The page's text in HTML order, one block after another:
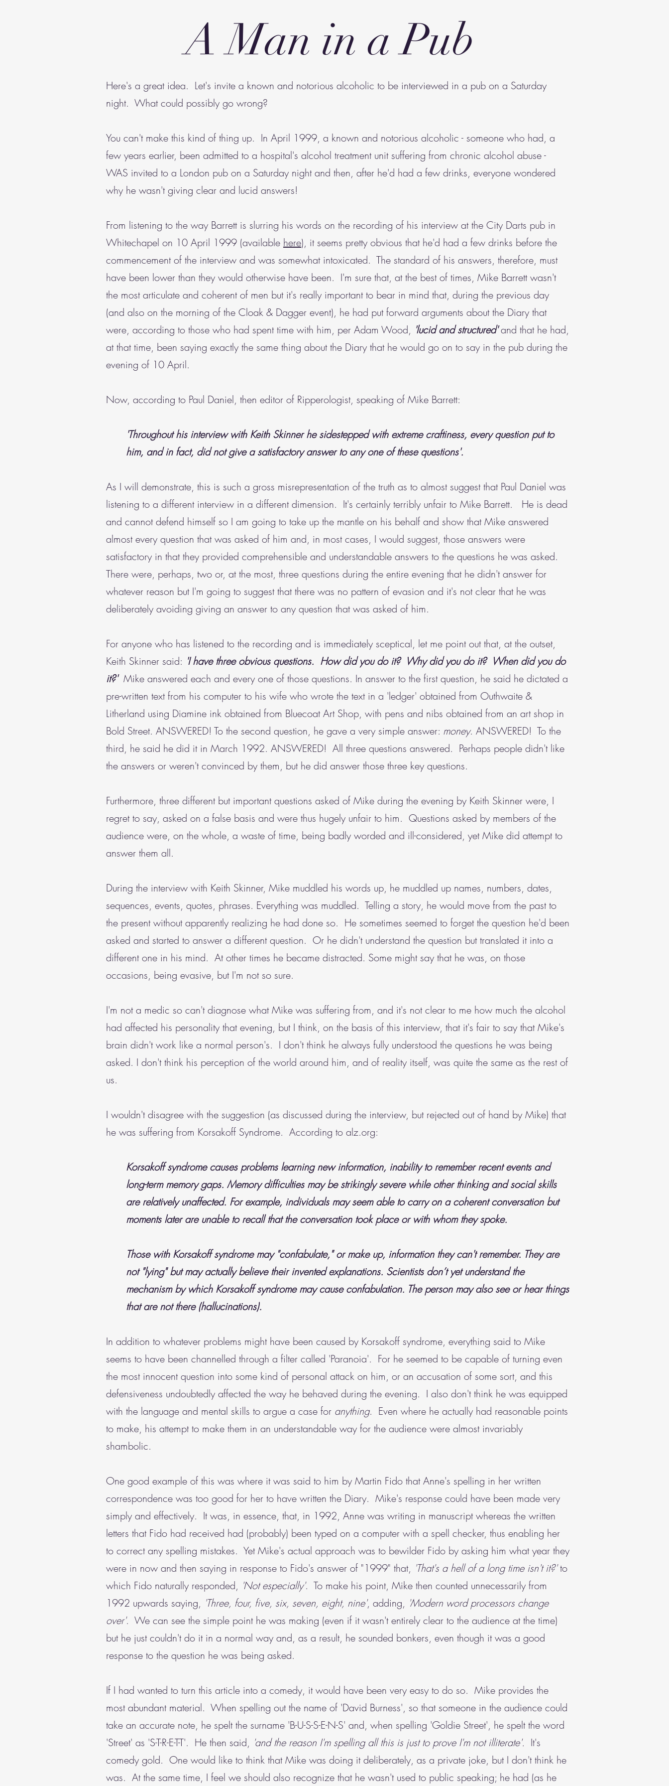
A Man in a Pub
Here's a great idea. Let's invite a known and notorious alcoholic to be interviewed in a pub on a Saturday
night. What could possibly go wrong?
You can't make this kind of thing up. In April 1999, a known and notorious alcoholic - someone who had, a
few years earlier, been admitted to a hospital's alcohol treatment unit suffering from chronic alcohol abuse -
WAS invited to a London pub on a Saturday night and then, after he'd had a few drinks, everyone wondered
why he wasn't giving clear and lucid answers!
From listening to the way Barrett is slurring his words on the recording of his interview at the City Darts pub in
Whitechapel on 10 April 1999 (available here), it seems pretty obvious that he'd had a few drinks before the
commencement of the interview and was somewhat intoxicated. The standard of his answers, therefore, must
have been lower than they would otherwise have been. I'm sure that, at the best of times, Mike Barrett wasn't
the most articulate and coherent of men but it's really important to bear in mind that, during the previous day
(and also on the morning of the Cloak & Dagger event), he had put forward arguments about the Diary that
were, according to those who had spent time with him, per Adam Wood, 'lucid and structured'and that he had,
at that time, been saying exactly the same thing about the Diary that he would go on to say in the pub during the
evening of 10 April.
Now, according to Paul Daniel, then editor of Ripperologist, speaking of Mike Barrett:
'Throughout his interview with Keith Skinner he sidestepped with extreme craftiness, every question put to
him, and in fact, did not give a satisfactory answer to any one of these questions'.
As I will demonstrate, this is such a gross misrepresentation of the truth as to almost suggest that Paul Daniel was
listening to a different interview in a different dimension. It's certainly terribly unfair to Mike Barrett. He is dead
and cannot defend himself so I am going to take up the mantle on his behalf and show that Mike answered
almost every question that was asked of him and, in most cases, I would suggest, those answers were
satisfactory in that they provided comprehensible and understandable answers to the questions he was asked.
There were, perhaps, two or, at the most, three questions during the entire evening that he didn't answer for
whatever reason but I'm going to suggest that there was no pattern of evasion and it's not clear that he was
deliberately avoiding giving an answer to any question that was asked of him.
For anyone who has listened to the recording and is immediately sceptical, let me point out that, at the outset,
Keith Skinner said: 'I have three obvious questions. How did you do it? Why did you do it? When did you do
it?'Mike answered each and every one of those questions. In answer to the first question, he said he dictated a
pre-written text from his computer to his wife who wrote the text in a 'ledger' obtained from Outhwaite &
Litherland using Diamine ink obtained from Bluecoat Art Shop, with pens and nibs obtained from an art shop in
Bold Street. ANSWERED! To the second question, he gave a very simple answer: money. ANSWERED! To the
third, he said he did it in March 1992. ANSWERED! All three questions answered. Perhaps people didn't like
the answers or weren't convinced by them, but he did answer those three key questions.
Furthermore, three different but important questions asked of Mike during the evening by Keith Skinner were, I
regret to say, asked on a false basis and were thus hugely unfair to him. Questions asked by members of the
audience were, on the whole, a waste of time, being badly worded and ill-considered, yet Mike did attempt to
answer them all.
During the interview with Keith Skinner, Mike muddled his words up, he muddled up names, numbers, dates,
sequences, events, quotes, phrases. Everything was muddled. Telling a story, he would move from the past to
the present without apparently realizing he had done so. He sometimes seemed to forget the question he'd been
asked and started to answer a different question. Or he didn't understand the question but translated it into a
different one in his mind. At other times he became distracted. Some might say that he was, on those
occasions, being evasive, but I'm not so sure.
I'm not a medic so can't diagnose what Mike was suffering from, and it's not clear to me how much the alcohol
had affected his personality that evening, but I think, on the basis of this interview, that it's fair to say that Mike's
brain didn't work like a normal person's. I don't think he always fully understood the questions he was being
asked. I don't think his perception of the world around him, and of reality itself, was quite the same as the rest of
us.
I wouldn't disagree with the suggestion (as discussed during the interview, but rejected out of hand by Mike) that
he was suffering from Korsakoff Syndrome. According to alz.org:
Korsakoff syndrome causes problems learning new information, inability to remember recent events and
long-term memory gaps. Memory difficulties may be strikingly severe while other thinking and social skills
are relatively unaffected. For example, individuals may seem able to carry on a coherent conversation but
moments later are unable to recall that the conversation took place or with whom they spoke.
Those with Korsakoff syndrome may "confabulate," or make up, information they can't remember. They are
not "lying" but may actually believe their invented explanations. Scientists don’t yet understand the
mechanism by which Korsakoff syndrome may cause confabulation. The person may also see or hear things
that are not there (hallucinations).
In addition to whatever problems might have been caused by Korsakoff syndrome, everything said to Mike
seems to have been channelled through a filter called 'Paranoia'. For he seemed to be capable of turning even
the most innocent question into some kind of personal attack on him, or an accusation of some sort, and this
defensiveness undoubtedly affected the way he behaved during the evening. I also don't think he was equipped
with the language and mental skills to argue a case for anything. Even where he actually had reasonable points
to make, his attempt to make them in an understandable way for the audience were almost invariably
shambolic.
One good example of this was where it was said to him by Martin Fido that Anne's spelling in her written
correspondence was too good for her to have written the Diary. Mike's response could have been made very
simply and effectively. It was, in essence, that, in 1992, Anne was writing in manuscript whereas the written
letters that Fido had received had (probably) been typed on a computer with a spell checker, thus enabling her
to correct any spelling mistakes. Yet Mike's actual approach was to bewilder Fido by asking him what year they
were in now and then saying in response to Fido's answer of "1999" that, 'That's a hell of a long time isn't it?'to
which Fido naturally responded, 'Not especially'. To make his point, Mike then counted unnecessarily from
1992 upwards saying, 'Three, four, five, six, seven, eight, nine', adding, 'Modern word processors change
over'. We can see the simple point he was making (even if it wasn't entirely clear to the audience at the time)
but he just couldn't do it in a normal way and, as a result, he sounded bonkers, even though it was a good
response to the question he was being asked.
If I had wanted to turn this article into a comedy, it would have been very easy to do so. Mike provides the
most abundant material. When spelling out the name of 'David Burness', so that someone in the audience could
take an accurate note, he spelt the surname 'B-U-S-S-E-N-S' and, when spelling 'Goldie Street', he spelt the word
'Street' as 'S-T-R-E-T-T'. He then said, 'and the reason I'm spelling all this is just to prove I'm not illiterate'. It's
comedy gold. One would like to think that Mike was doing it deliberately, as a private joke, but I don't think he
was. At the same time, I feel we should also recognize that he wasn't used to public speaking; he had (as he